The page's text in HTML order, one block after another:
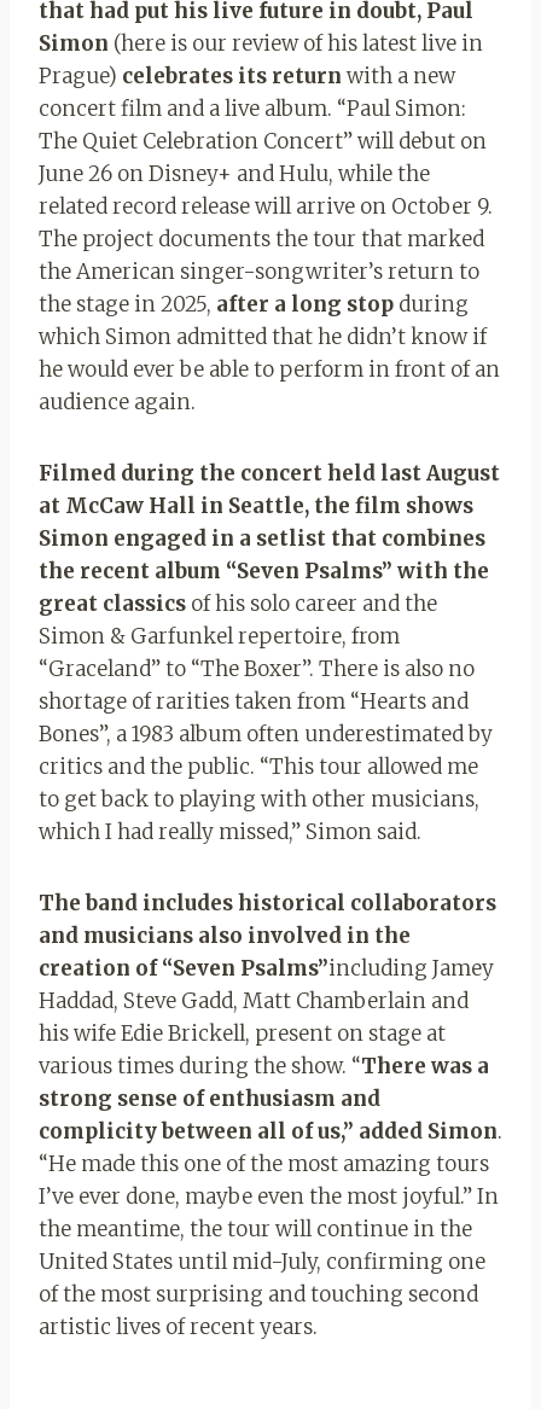
that had put his live future in doubt, Paul
Simon (here is our review of his latest live in
Prague) celebrates its return with a new
concert film and a live album. “Paul Simon:
The Quiet Celebration Concert” will debut on
June 26 on Disney+ and Hulu, while the
related record release will arrive on October 9.
The project documents the tour that marked
the American singer-songwriter’s return to
the stage in 2025, after a long stop during
which Simon admitted that he didn’t know if
he would ever be able to perform in front of an
audience again.
Filmed during the concert held last August
at McCaw Hall in Seattle, the film shows
Simon engaged in a setlist that combines
the recent album “Seven Psalms” with the
great classics of his solo career and the
Simon & Garfunkel repertoire, from
“Graceland” to “The Boxer”. There is also no
shortage of rarities taken from “Hearts and
Bones”, a 1983 album often underestimated by
critics and the public. “This tour allowed me
to get back to playing with other musicians,
which I had really missed,” Simon said.
The band includes historical collaborators
and musicians also involved in the
creation of “Seven Psalms”including Jamey
Haddad, Steve Gadd, Matt Chamberlain and
his wife Edie Brickell, present on stage at
various times during the show. “There was a
strong sense of enthusiasm and
complicity between all of us,” added Simon.
“He made this one of the most amazing tours
I’ve ever done, maybe even the most joyful.” In
the meantime, the tour will continue in the
United States until mid-July, confirming one
of the most surprising and touching second
artistic lives of recent years.